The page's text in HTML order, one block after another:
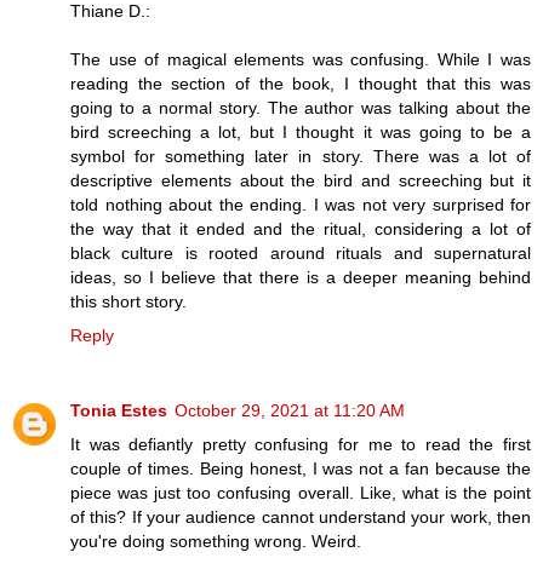
Thiane D.:
The use of magical elements was confusing. While I was
reading the section of the book, I thought that this was
going to a normal story. The author was talking about the
bird screeching a lot, but I thought it was going to be a
symbol for something later in story. There was a lot of
descriptive elements about the bird and screeching but it
told nothing about the ending. I was not very surprised for
the way that it ended and the ritual, considering a lot of
black culture is rooted around rituals and supernatural
ideas, so I believe that there is a deeper meaning behind
this short story.
Reply
Tonia Estes October 29, 2021 at 11:20 AM
It was defiantly pretty confusing for me to read the first
couple of times. Being honest, I was not a fan because the
piece was just too confusing overall. Like, what is the point
of this? If your audience cannot understand your work, then
you're doing something wrong. Weird.